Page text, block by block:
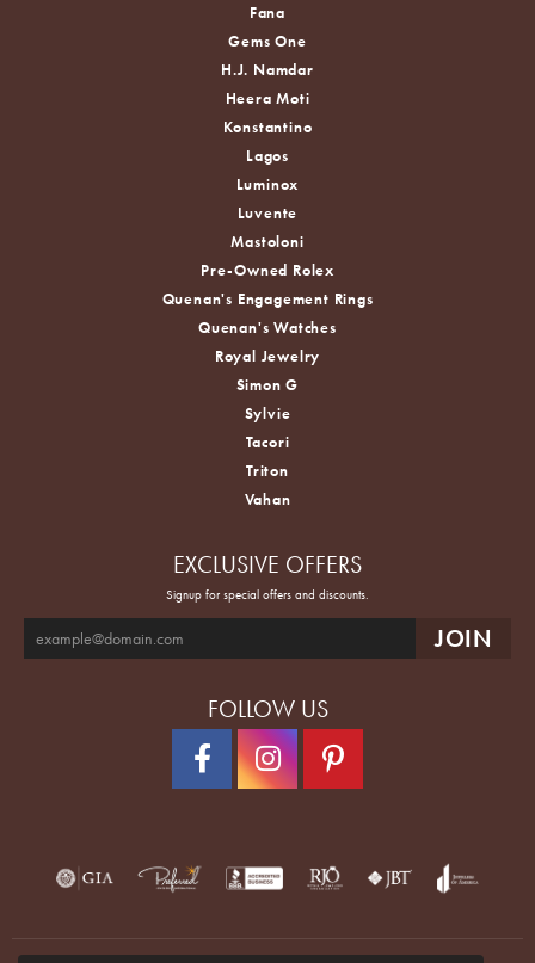
Fana
Gems One
H.J. Namdar
Heera Moti
Konstantino
Lagos
Luminox
Luvente
Mastoloni
Pre-Owned Rolex
Quenan's Engagement Rings
Quenan's Watches
Royal Jewelry
Simon G
Sylvie
Tacori
Triton
Vahan
EXCLUSIVE OFFERS
Signup for special offers and discounts.
FOLLOW US